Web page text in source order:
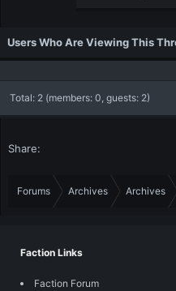
Users Who Are Viewing This
Total: 2 (members: 0, guests: 2)
Share:
Forums Archives Archives
Faction Links
Faction Forum